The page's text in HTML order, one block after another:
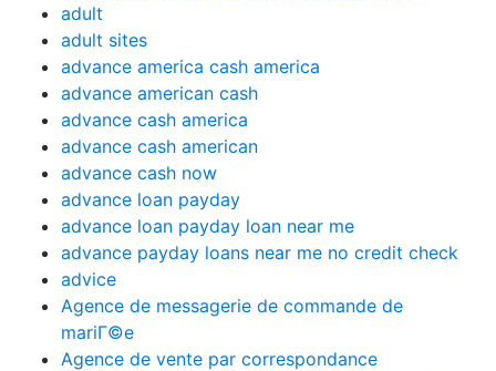
adult
adult sites
advance america cash america
advance american cash
advance cash america
advance cash american
advance cash now
advance loan payday
advance loan payday loan near me
advance payday loans near me no credit check
advice
Agence de messagerie de commande de
mariГ©e
Agence de vente par correspondance